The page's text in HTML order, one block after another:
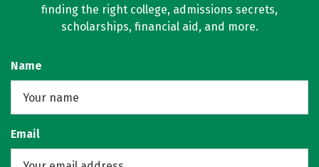
finding the right college, admissions secrets,
scholarships, financial aid, and more.
Name
Email